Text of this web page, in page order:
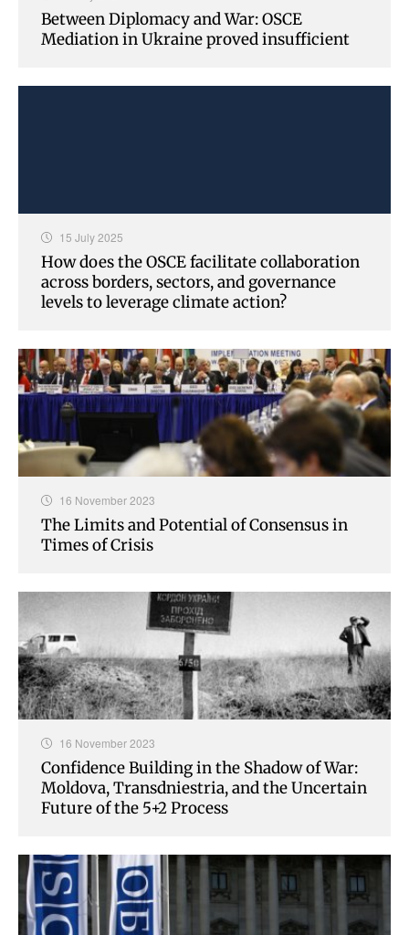
Between Diplomacy and War: OSCE
Mediation in Ukraine proved insufficient
15 July 2025
How does the OSCE facilitate collaboration
across borders, sectors, and governance
levels to leverage climate action?
16 November 2023
The Limits and Potential of Consensus in
Times of Crisis
16 November 2023
Confidence Building in the Shadow of War:
Moldova, Transdniestria, and the Uncertain
Future of the 5+2 Process